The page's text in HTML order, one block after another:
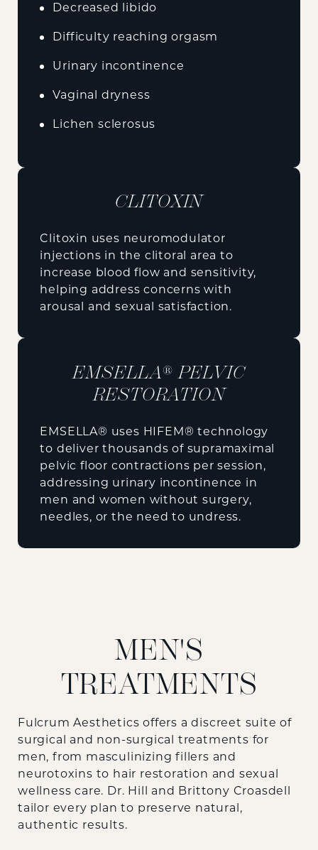
Decreased libido
Difficulty reaching orgasm
Urinary incontinence
Vaginal dryness
Lichen sclerosus
CLITOXIN
Clitoxin uses neuromodulator
injections in the clitoral area to
increase blood flow and sensitivity,
helping address concerns with
arousal and sexual satisfaction.
EMSELLA® PELVIC
RESTORATION
EMSELLA® uses HIFEM® technology
to deliver thousands of supramaximal
pelvic floor contractions per session,
addressing urinary incontinence in
men and women without surgery,
needles, or the need to undress.
MEN'S
TREATMENTS
Fulcrum Aesthetics offers a discreet suite of
surgical and non-surgical treatments for
men, from masculinizing fillers and
neurotoxins to hair restoration and sexual
wellness care. Dr. Hill and Brittony Croasdell
tailor every plan to preserve natural,
authentic results.